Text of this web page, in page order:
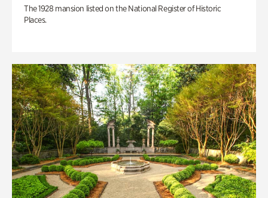
The 1928 mansion listed on the National Register of Historic
Places.